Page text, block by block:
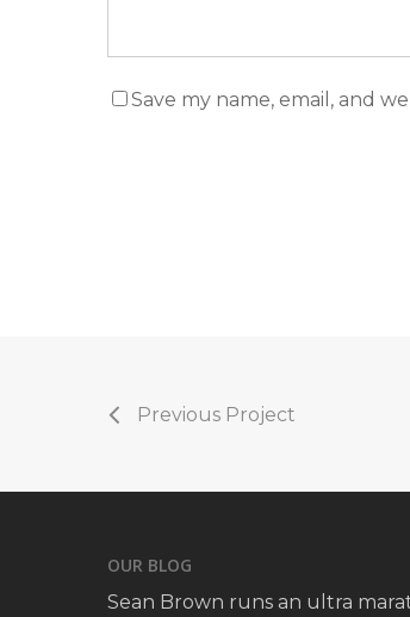
Save my name, email, and
Previous Project
OUR BLOG
Sean Brown runs an ultra